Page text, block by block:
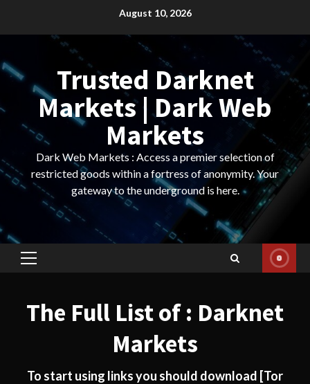
August 10, 2026
Trusted Darknet
Markets | Dark Web
Markets
Dark Web Markets : Access a premier selection of
restricted goods within a fortress of anonymity. Your
gateway to the underground is here.
Primary
The Full List of : Darknet
Markets
To start using links you should download [Tor